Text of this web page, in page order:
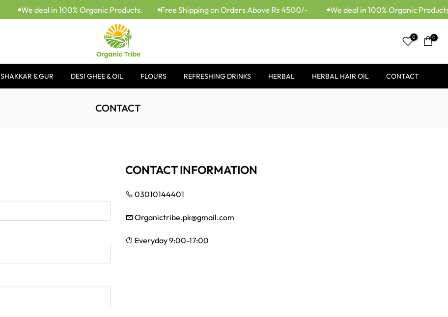
We deal in 100% Organic Products. Free Shipping on Orders Above Rs 4500/- We deal in 100% Organic Products.
0 0
SHAKKAR & GUR DESI GHEE & OIL FLOURS REFRESHING DRINKS HERBAL HERBAL HAIR OIL CONTACT
CONTACT
CONTACT INFORMATION
03010144401
Organictribe.pk@gmail.com
Everyday 9:00-17:00